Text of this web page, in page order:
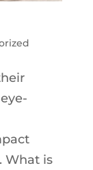
What is